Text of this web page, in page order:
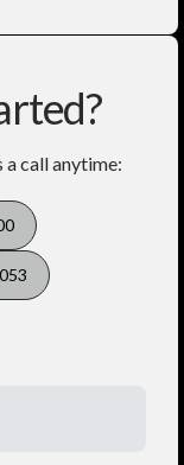
call anytime: